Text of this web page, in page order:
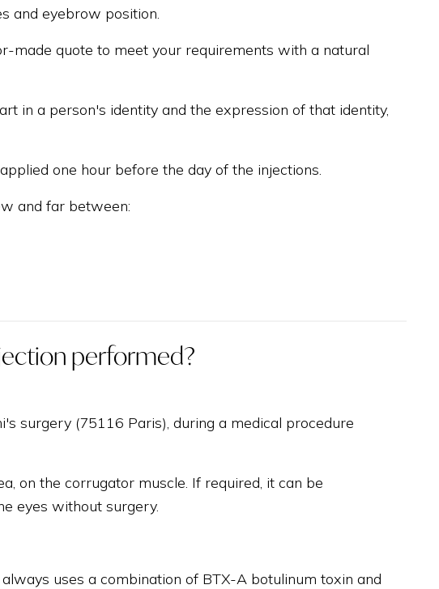
and eyebrow position.
made quote to meet your requirements with a natural
in a person's identity and the expression of that identity,
one hour before the day of the injections.
and far between:
performed?
surgery (75116 Paris), during a medical procedure
on the corrugator muscle. If required, it can be
eyes without surgery.
uses a combination of BTX-A botulinum toxin and